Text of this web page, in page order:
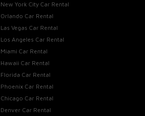
New York City Car Rental
Orlando Car Rental
Las Vegas Car Rental
Los Angeles Car Rental
Miami Car Rental
Hawaii Car Rental
Florida Car Rental
Phoenix Car Rental
Chicago Car Rental
Denver Car Rental